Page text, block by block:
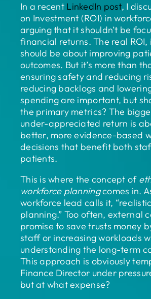
In a recent LinkedIn post, I
on Investment (ROI) in
arguing that it shouldn’t be
financial returns. The real ROI,
should be about improving
outcomes. But it’s more than
ensuring safety and reducing
reducing backlogs and
spending are important, but
the primary metrics? The
under-appreciated return is
better, more evidence-based
decisions that benefit both
patients.
This is where the concept of
workforce planningcomes in.
workforce lead calls it,
planning.” Too often, external
promise to save trusts money
staff or increasing workloads
understanding the long-term
This approach is obviously
Finance Director under
but at what expense?